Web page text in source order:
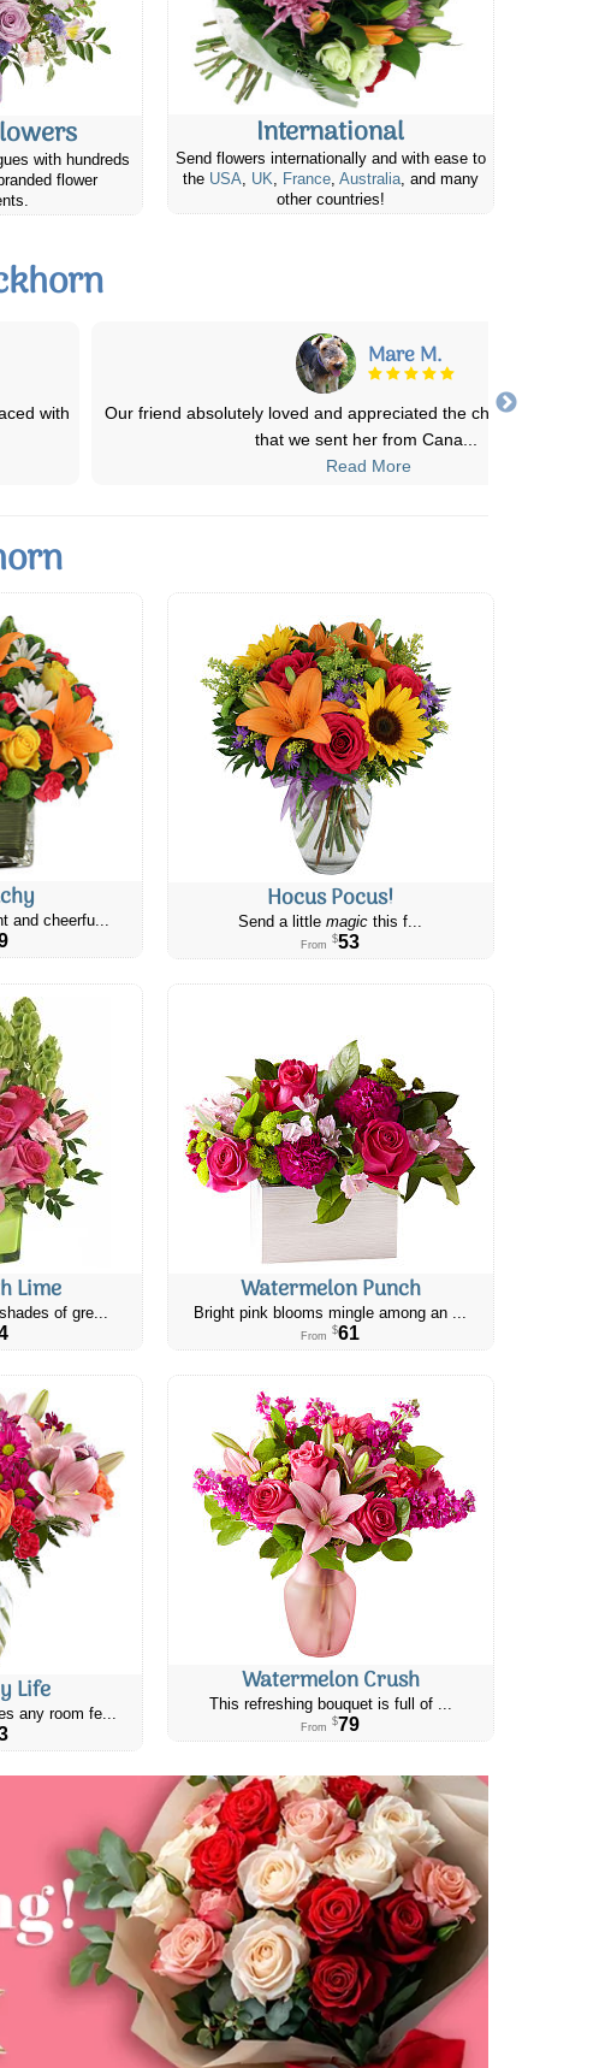
with hundreds
flower
International
Send flowers internationally and with ease to
the USA, UK, France, Australia, and many
other countries!
gift
Aaron P.
Great service, Mother's Day during a pandemic meant that
was my only real option. Arrived o
Read More
and cheerfu...
Hocus Pocus!
Send a littlemagic this f...
From $53
Lime
of gre...
Watermelon Punch
Bright pink blooms mingle among an ...
From $61
Life
any room fe...
Watermelon Crush
This refreshing bouquet is full of ...
From $79